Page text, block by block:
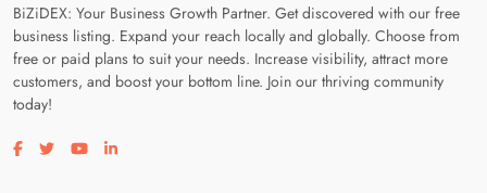
BiZiDEX: Your Business Growth Partner. Get discovered with our free
business listing. Expand your reach locally and globally. Choose from
free or paid plans to suit your needs. Increase visibility, attract more
customers, and boost your bottom line. Join our thriving community
today!
Visit our facebook page
Visit our twitter page
Visit our youtube page
Visit our linkedin page